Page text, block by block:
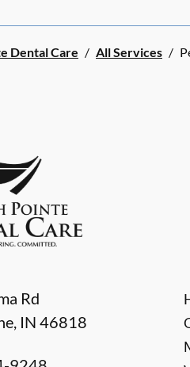
Dental Care / All Services /
Rd
, IN 46818